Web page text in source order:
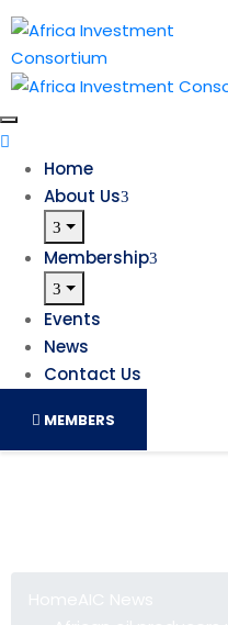
Home
About Us
Membership
Events
News
Contact Us
MEMBERS